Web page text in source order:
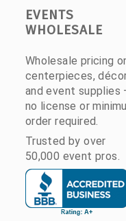
EVENTS
WHOLESALE
Wholesale pricing
centerpieces,
and event supplies
no license or
order required.
Trusted by over
50,000 event pros.